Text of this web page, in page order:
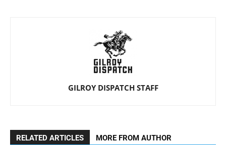
GILROY DISPATCH STAFF
RELATED ARTICLES MORE FROM AUTHOR